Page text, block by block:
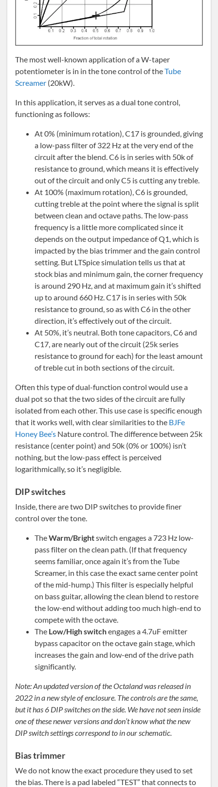
The most well-known application of a W-taper
potentiometer is in in the tone control of theTube
Screamer (20kW).
In this application, it serves as a dual tone control,
functioning as follows:
At 0% (minimum rotation), C17 is grounded, giving
a low-pass filter of 322 Hz at the very end of the
circuit after the blend. C6 is in series with 50k of
resistance to ground, which means it is effectively
out of the circuit and only C5 is cutting any treble.
At 100% (maximum rotation), C6 is grounded,
cutting treble at the point where the signal is split
between clean and octave paths. The low-pass
frequency is a little more complicated since it
depends on the output impedance of Q1, which is
impacted by the bias trimmer and the gain control
setting. But LTSpice simulation tells us that at
stock bias and minimum gain, the corner frequency
is around 290 Hz, and at maximum gain it’s shifted
up to around 660 Hz. C17 is in series with 50k
resistance to ground, so as with C6 in the other
direction, it’s effectively out of the circuit.
At 50%, it’s neutral. Both tone capacitors, C6 and
C17, are nearly out of the circuit (25k series
resistance to ground for each) for the least amount
of treble cut in both sections of the circuit.
Often this type of dual-function control would use a
dual pot so that the two sides of the circuit are fully
isolated from each other. This use case is specific enough
that it works well, with clear similarities to the BJFe
Honey Bee’s Nature control. The difference between 25k
resistance (center point) and 50k (0% or 100%) isn’t
nothing, but the low-pass effect is perceived
logarithmically, so it’s negligible.
DIP switches
Inside, there are two DIP switches to provide finer
control over the tone.
TheWarm/Brightswitch engages a 723 Hz low-
pass filter on the clean path. (If that frequency
seems familiar, once again it’s from the Tube
Screamer, in this case the exact same center point
of the mid-hump.) This filter is especially helpful
on bass guitar, allowing the clean blend to restore
the low-end without adding too much high-end to
compete with the octave.
The Low/High switchengages a 4.7uF emitter
bypass capacitor on the octave gain stage, which
increases the gain and low-end of the drive path
significantly.
Note: An updated version of the Octaland was released in
2022 in a new style of enclosure. The controls are the same,
but it has 6 DIP switches on the side. We have not seen inside
one of these newer versions and don’t know what the new
DIP switch settings correspond to in our schematic.
Bias trimmer
We do not know the exact procedure they used to set
the bias. There is a pad labeled “TEST” that connects to